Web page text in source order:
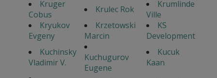
Kruger
Cobus
Krulec Rok
Krumlinde
Ville
Kryukov
Evgeny
Krzetowski
Marcin
KS
Development
Kuchinsky
Vladimir V.
Kuchugurov
Eugene
Kucuk
Kaan